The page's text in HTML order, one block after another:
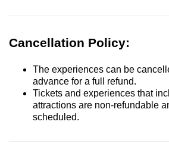
Cancellation Policy:
The experiences can be
advance for a full refund.
Tickets and experiences that
attractions are non-refundable
scheduled.